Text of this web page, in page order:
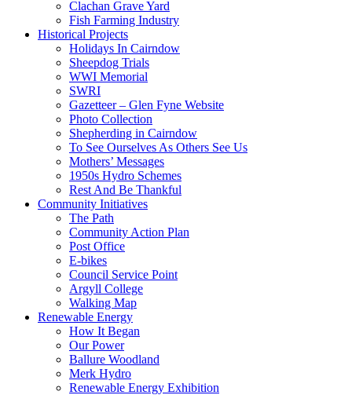
Clachan Grave Yard
Fish Farming Industry
Historical Projects
Holidays In Cairndow
Sheepdog Trials
WWI Memorial
SWRI
Gazetteer – Glen Fyne Website
Photo Collection
Shepherding in Cairndow
To See Ourselves As Others See Us
Mothers’ Messages
1950s Hydro Schemes
Rest And Be Thankful
Community Initiatives
The Path
Community Action Plan
Post Office
E-bikes
Council Service Point
Argyll College
Walking Map
Renewable Energy
How It Began
Our Power
Ballure Woodland
Merk Hydro
Renewable Energy Exhibition